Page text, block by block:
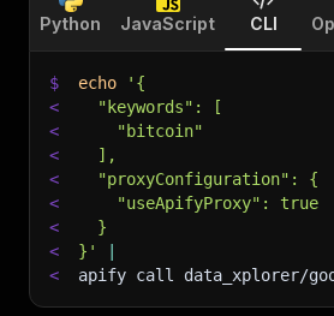
Python JavaScript CLI
$ echo
'{
<
  "keywords": [
<
    "bitcoin"
<
  ],
<
  "proxyConfiguration": {
<
    "useApifyProxy": true
<
  }
<
}'
<
apify call data_xplorer/